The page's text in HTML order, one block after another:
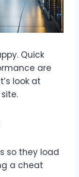
Quick
are
look at
so they load
a cheat